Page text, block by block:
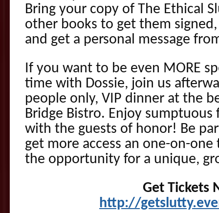
Bring your copy of The Ethical
other books to get them
and get a personal message
If you want to be even MORE
time with Dossie, join us
people only, VIP dinner at the
Bridge Bistro. Enjoy
with the guests of honor! Be
get more access an one-on-
the opportunity for a unique,
Get Tickets
http://